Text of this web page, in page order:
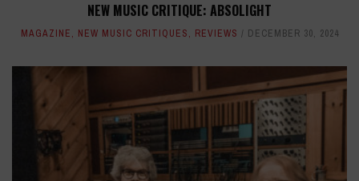
NEW MUSIC CRITIQUE: ABSOLIGHT
MAGAZINE, NEW MUSIC CRITIQUES, REVIEWS DECEMBER 30, 2024